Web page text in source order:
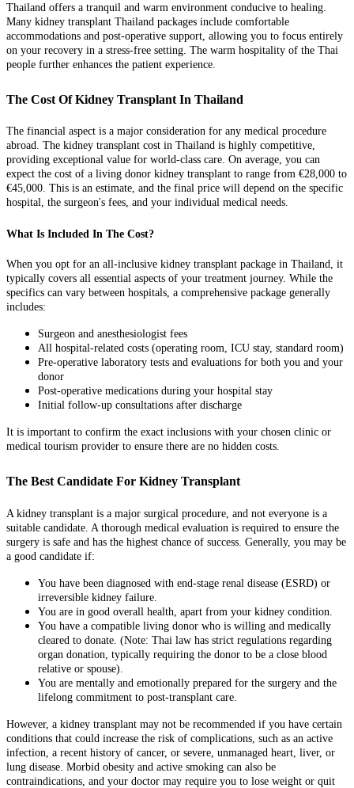
Thailand offers a tranquil and warm environment conducive to healing.
Many kidney transplant Thailand packages include comfortable
accommodations and post-operative support, allowing you to focus entirely
on your recovery in a stress-free setting. The warm hospitality of the Thai
people further enhances the patient experience.
The Cost Of Kidney Transplant In Thailand
The financial aspect is a major consideration for any medical procedure
abroad. The kidney transplant cost in Thailand is highly competitive,
providing exceptional value for world-class care. On average, you can
expect the cost of a living donor kidney transplant to range from €28,000 to
€45,000. This is an estimate, and the final price will depend on the specific
hospital, the surgeon's fees, and your individual medical needs.
What Is Included In The Cost?
When you opt for an all-inclusive kidney transplant package in Thailand, it
typically covers all essential aspects of your treatment journey. While the
specifics can vary between hospitals, a comprehensive package generally
includes:
Surgeon and anesthesiologist fees
All hospital-related costs (operating room, ICU stay, standard room)
Pre-operative laboratory tests and evaluations for both you and your
donor
Post-operative medications during your hospital stay
Initial follow-up consultations after discharge
It is important to confirm the exact inclusions with your chosen clinic or
medical tourism provider to ensure there are no hidden costs.
The Best Candidate For Kidney Transplant
A kidney transplant is a major surgical procedure, and not everyone is a
suitable candidate. A thorough medical evaluation is required to ensure the
surgery is safe and has the highest chance of success. Generally, you may be
a good candidate if:
You have been diagnosed with end-stage renal disease (ESRD) or
irreversible kidney failure.
You are in good overall health, apart from your kidney condition.
You have a compatible living donor who is willing and medically
cleared to donate. (Note: Thai law has strict regulations regarding
organ donation, typically requiring the donor to be a close blood
relative or spouse).
You are mentally and emotionally prepared for the surgery and the
lifelong commitment to post-transplant care.
However, a kidney transplant may not be recommended if you have certain
conditions that could increase the risk of complications, such as an active
infection, a recent history of cancer, or severe, unmanaged heart, liver, or
lung disease. Morbid obesity and active smoking can also be
contraindications, and your doctor may require you to lose weight or quit